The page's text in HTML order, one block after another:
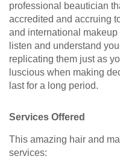
professional beautician
accredited and accruing
and international
listen and understand
replicating them just as
luscious when making
last for a long period.
Services Offered
This amazing hair and
services: